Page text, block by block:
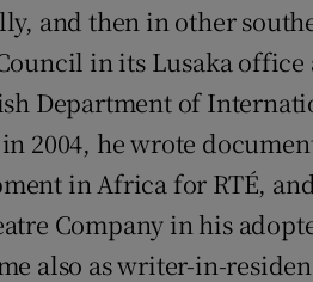
and then in other
in its Lusaka office
Department of
2004, he wrote
in Africa for RTÉ,
Company in his
also as writer-in-